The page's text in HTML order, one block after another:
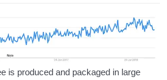
is produced and packaged in large